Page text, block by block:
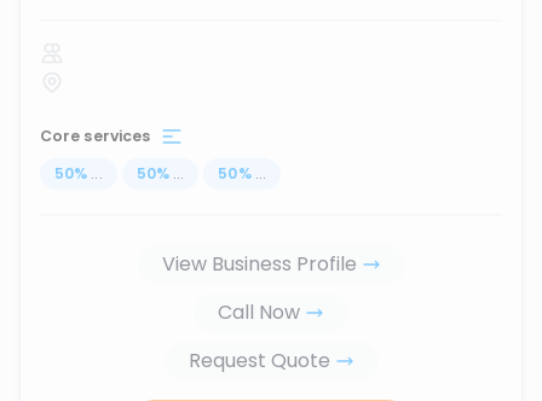
Core services
50% ... 50% ... 50% ...
View Business Profile
Call Now
Request Quote